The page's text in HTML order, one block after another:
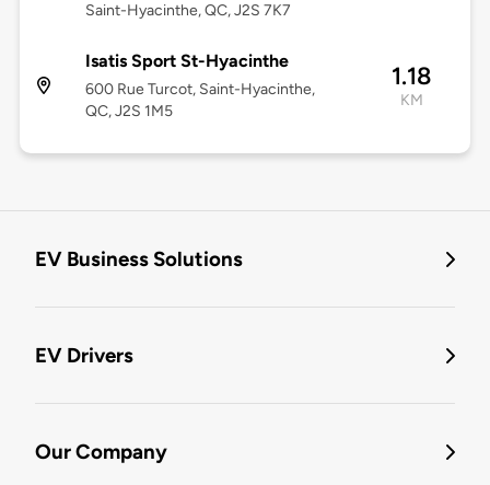
Saint-Hyacinthe, QC, J2S 7K7
Isatis Sport St-Hyacinthe
600 Rue Turcot, Saint-Hyacinthe,
QC, J2S 1M5
1.18
KM
EV Business Solutions
EV Drivers
Our Company